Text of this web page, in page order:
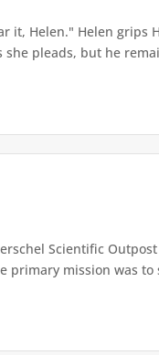
it, Helen." Helen grips
pleads, but he
Scientific
primary mission was